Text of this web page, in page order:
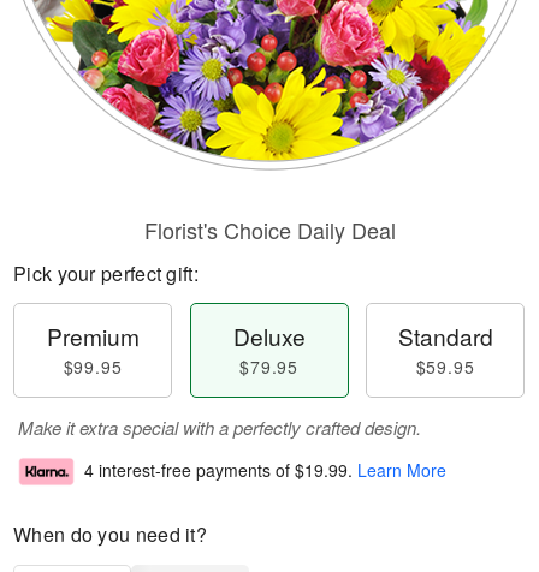
Florist's Choice Daily Deal
Pick your perfect gift:
Premium
$99.95
Deluxe
$79.95
Standard
$59.95
Make it extra special with a perfectly crafted design.
4 interest-free payments of $19.99. Learn More
When do you need it?